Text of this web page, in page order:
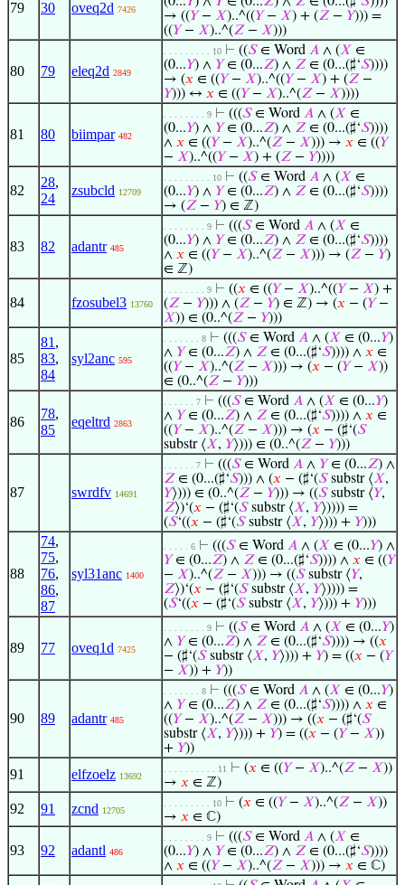
79 30 oveq2d 7426
→ ((𝑌− 𝑋)..^((𝑌− 𝑋) + (𝑍 − 𝑌))) =
((𝑌− 𝑋)..^(𝑍 − 𝑋)))
80 79 eleq2d 2849
. . . . . . . . . 10 ⊢ ((𝑆∈ Word 𝐴 ∧ (𝑋 ∈
(0...𝑌) ∧ 𝑌∈ (0...𝑍) ∧ 𝑍 ∈ (0...(♯‘𝑆))))
→ (𝑥 ∈ ((𝑌− 𝑋)..^((𝑌− 𝑋) + (𝑍 −
𝑌))) ↔ 𝑥 ∈ ((𝑌− 𝑋)..^(𝑍 − 𝑋))))
81 80 biimpar 482
. . . . . . . . 9 ⊢ (((𝑆∈ Word 𝐴 ∧ (𝑋 ∈
(0...𝑌) ∧ 𝑌∈ (0...𝑍) ∧ 𝑍 ∈ (0...(♯‘𝑆))))
∧ 𝑥 ∈ ((𝑌− 𝑋)..^(𝑍 − 𝑋))) → 𝑥 ∈ ((𝑌
− 𝑋)..^((𝑌− 𝑋) + (𝑍 − 𝑌))))
82
28,
24
zsubcld 12709
. . . . . . . . . 10 ⊢ ((𝑆∈ Word 𝐴 ∧ (𝑋 ∈
(0...𝑌) ∧ 𝑌∈ (0...𝑍) ∧ 𝑍 ∈ (0...(♯‘𝑆))))
→ (𝑍 − 𝑌) ∈ ℤ)
83 82 adantr 485
. . . . . . . . 9 ⊢ (((𝑆∈ Word 𝐴 ∧ (𝑋 ∈
(0...𝑌) ∧ 𝑌∈ (0...𝑍) ∧ 𝑍 ∈ (0...(♯‘𝑆))))
∧ 𝑥 ∈ ((𝑌− 𝑋)..^(𝑍 − 𝑋))) → (𝑍 − 𝑌)
∈ ℤ)
84 fzosubel3 13760
. . . . . . . . 9 ⊢ ((𝑥 ∈ ((𝑌− 𝑋)..^((𝑌− 𝑋) +
(𝑍 − 𝑌))) ∧ (𝑍 − 𝑌) ∈ ℤ) → (𝑥 − (𝑌−
𝑋)) ∈ (0..^(𝑍 − 𝑌)))
85
81 ,
83,
84
syl2anc 595
. . . . . . . 8 ⊢ (((𝑆∈ Word 𝐴 ∧ (𝑋 ∈ (0...𝑌)
∧ 𝑌∈ (0...𝑍) ∧ 𝑍 ∈ (0...(♯‘𝑆)))) ∧ 𝑥 ∈
((𝑌− 𝑋)..^(𝑍 − 𝑋))) → (𝑥 − (𝑌− 𝑋))
∈ (0..^(𝑍 − 𝑌)))
86
78,
85
eqeltrd 2863
. . . . . . 7 ⊢ (((𝑆∈ Word 𝐴 ∧ (𝑋 ∈ (0...𝑌)
∧ 𝑌∈ (0...𝑍) ∧ 𝑍 ∈ (0...(♯‘𝑆)))) ∧ 𝑥 ∈
((𝑌− 𝑋)..^(𝑍 − 𝑋))) → (𝑥 − (♯‘(𝑆
substr ⟨𝑋, 𝑌⟩))) ∈ (0..^(𝑍 − 𝑌)))
87 swrdfv 14691
. . . . . . 7 ⊢ (((𝑆∈ Word 𝐴 ∧ 𝑌∈ (0...𝑍) ∧
𝑍 ∈ (0...(♯‘𝑆))) ∧ (𝑥 − (♯‘(𝑆substr ⟨𝑋,
𝑌⟩))) ∈ (0..^(𝑍 − 𝑌))) → ((𝑆substr ⟨𝑌,
𝑍⟩)‘(𝑥 − (♯‘(𝑆substr ⟨𝑋, 𝑌⟩)))) =
(𝑆‘((𝑥 − (♯‘(𝑆substr ⟨𝑋, 𝑌⟩))) + 𝑌)))
88
74,
75,
76,
86,
87
syl31anc 1400
. . . . . 6 ⊢ (((𝑆∈ Word 𝐴 ∧ (𝑋 ∈ (0...𝑌) ∧
𝑌∈ (0...𝑍) ∧ 𝑍 ∈ (0...(♯‘𝑆)))) ∧ 𝑥 ∈ ((𝑌
− 𝑋)..^(𝑍 − 𝑋))) → ((𝑆substr ⟨𝑌,
𝑍⟩)‘(𝑥 − (♯‘(𝑆substr ⟨𝑋, 𝑌⟩)))) =
(𝑆‘((𝑥 − (♯‘(𝑆substr ⟨𝑋, 𝑌⟩))) + 𝑌)))
89 77 oveq1d 7425
. . . . . . . . 9 ⊢ ((𝑆∈ Word 𝐴 ∧ (𝑋 ∈ (0...𝑌)
∧ 𝑌∈ (0...𝑍) ∧ 𝑍 ∈ (0...(♯‘𝑆)))) → ((𝑥
− (♯‘(𝑆substr ⟨𝑋, 𝑌⟩))) + 𝑌) = ((𝑥 − (𝑌
− 𝑋)) + 𝑌))
90 89 adantr 485
. . . . . . . 8 ⊢ (((𝑆∈ Word 𝐴 ∧ (𝑋 ∈ (0...𝑌)
∧ 𝑌∈ (0...𝑍) ∧ 𝑍 ∈ (0...(♯‘𝑆)))) ∧ 𝑥 ∈
((𝑌− 𝑋)..^(𝑍 − 𝑋))) → ((𝑥 − (♯‘(𝑆
substr ⟨𝑋, 𝑌⟩))) + 𝑌) = ((𝑥 − (𝑌− 𝑋))
+ 𝑌))
91 elfzoelz 13692
. . . . . . . . . . 11 ⊢ (𝑥 ∈ ((𝑌− 𝑋)..^(𝑍 − 𝑋))
→ 𝑥 ∈ ℤ)
92 91 zcnd 12705
. . . . . . . . . 10 ⊢ (𝑥 ∈ ((𝑌− 𝑋)..^(𝑍 − 𝑋))
→ 𝑥 ∈ ℂ)
93 92 adantl 486
. . . . . . . . 9 ⊢ (((𝑆∈ Word 𝐴 ∧ (𝑋 ∈
(0...𝑌) ∧ 𝑌∈ (0...𝑍) ∧ 𝑍 ∈ (0...(♯‘𝑆))))
∧ 𝑥 ∈ ((𝑌− 𝑋)..^(𝑍 − 𝑋))) → 𝑥 ∈ ℂ)